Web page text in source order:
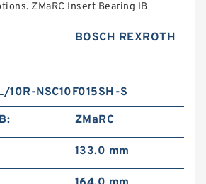
ZMaRC Insert Bearing IB
BOSCH REXROTH
10R-NSC10F015SH-S
ZMaRC
133.0 mm